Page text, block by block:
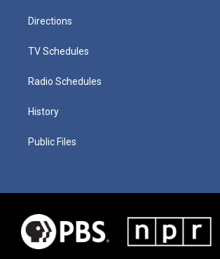
Directions
TV Schedules
Radio Schedules
History
Public Files